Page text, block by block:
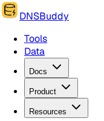
DNSBuddy
Tools
Data
Docs
Product
Resources